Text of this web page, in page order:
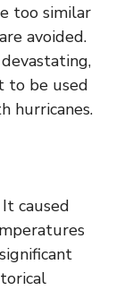
too similar
avoided.
to be used
hurricanes.
It caused